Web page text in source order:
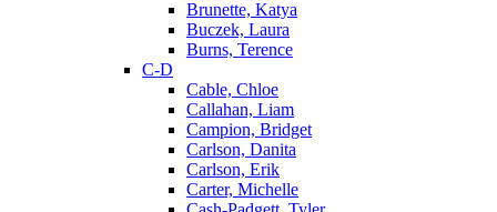
Brunette, Katya
Buczek, Laura
Burns, Terence
C-D
Cable, Chloe
Callahan, Liam
Campion, Bridget
Carlson, Danita
Carlson, Erik
Carter, Michelle